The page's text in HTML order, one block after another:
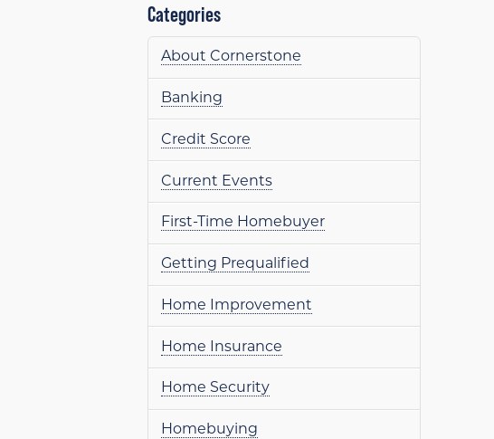
Categories
About Cornerstone
Banking
Credit Score
Current Events
First-Time Homebuyer
Getting Prequalified
Home Improvement
Home Insurance
Home Security
Homebuying